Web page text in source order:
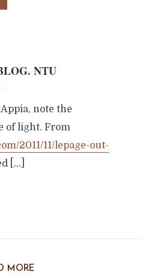
NTU
note the
of light. From
2011/11/lepage-out-
[…]
MORE